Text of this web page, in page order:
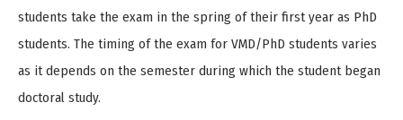
students take the exam in the spring of their first year as PhD
students. The timing of the exam for VMD/PhD students varies
as it depends on the semester during which the student began
doctoral study.